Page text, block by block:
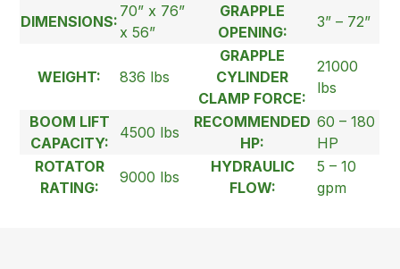
DIMENSIONS:
70” x 76”
x 56”
GRAPPLE
OPENING:
3” – 72”
WEIGHT: 836 lbs
GRAPPLE
CYLINDER
CLAMP FORCE:
21000
lbs
BOOM LIFT
CAPACITY:
4500 lbs
RECOMMENDED
HP:
60 – 180
HP
ROTATOR
RATING:
9000 lbs
HYDRAULIC
FLOW:
5 – 10
gpm